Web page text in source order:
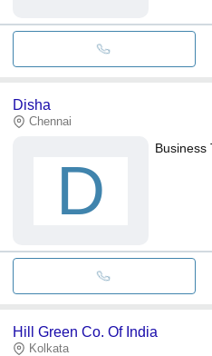
Disha
Chennai
D
Business
Hill Green Co. Of India
Kolkata